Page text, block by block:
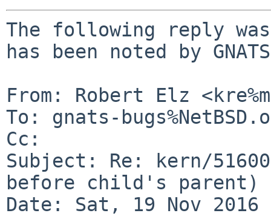
The following reply
has been noted by
From: Robert Elz
To: gnats-
Cc:
Subject: Re: kern/
before child's parent)
Date: Sat, 19 Nov 2016